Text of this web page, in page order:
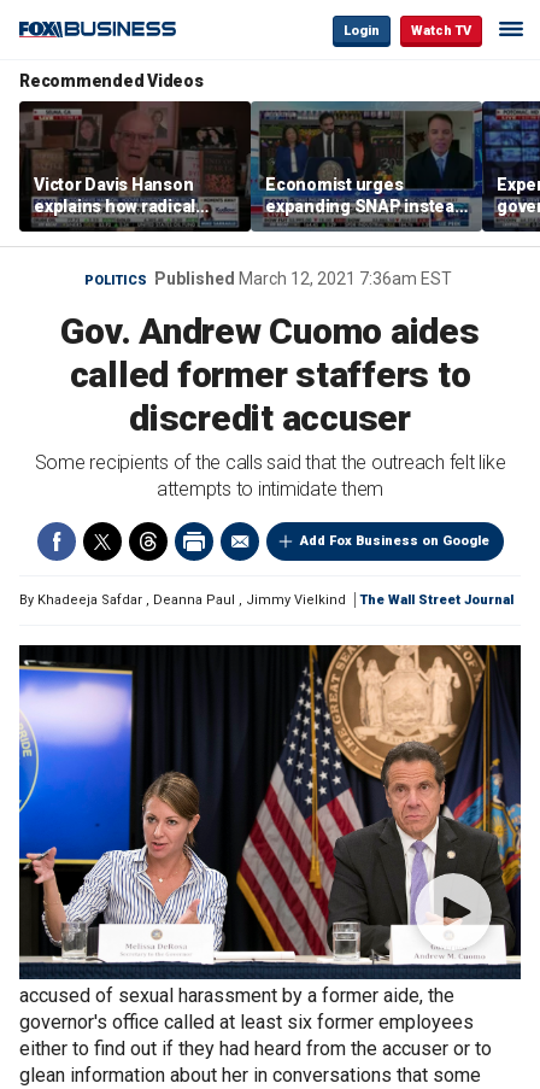
Login Watch TV
Recommended Videos
Victor Davis Hanson
explains how radical
socialists seized control
of Democratic Party
Economist urges
expanding SNAP instead
of opening city grocery
stores
not
POLITICS Published March 12, 2021 7:36am EST
Gov. Andrew Cuomo aides
called former staffers to
discredit accuser
Some recipients of the calls said that the outreach felt like
attempts to intimidate them
Add Fox Business on Google
By Khadeeja Safdar , Deanna Paul , Jimmy Vielkind The Wall Street Journal
In the days after New YorkGov. Andrew Cuomowas first
accused of sexual harassment by a former aide, the
governor's office called at least six former employees
either to find out if they had heard from the accuser or to
glean information about her in conversations that some